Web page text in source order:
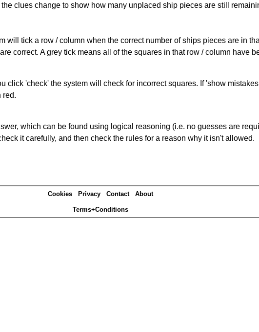
clues change to show how many unplaced ship pieces are still
will tick a row / column when the correct number of ships pieces are in
correct. A grey tick means all of the squares in that row / column have
click 'check' the system will check for incorrect squares. If 'show
red.
which can be found using logical reasoning (i.e. no guesses are
it carefully, and then check the rules for a reason why it isn't allowed.
Cookies Privacy Contact About
Terms+Conditions